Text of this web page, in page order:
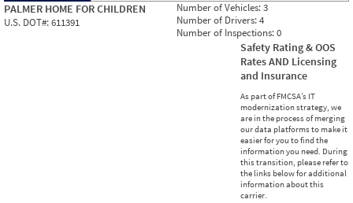
PALMER HOME FOR CHILDREN
U.S. DOT#:611391
Number of Vehicles:3
Number of Drivers:4
Number of Inspections:0
Safety Rating & OOS
Rates AND Licensing
and Insurance
As part of FMCSA’s IT
modernization strategy, we
are in the process of merging
our data platforms to make it
easier for you to find the
information you need. During
this transition, please refer to
the links below for additional
information about this
carrier.